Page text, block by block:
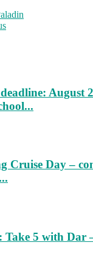
August
Cruise Day –
Take 5 with Dar